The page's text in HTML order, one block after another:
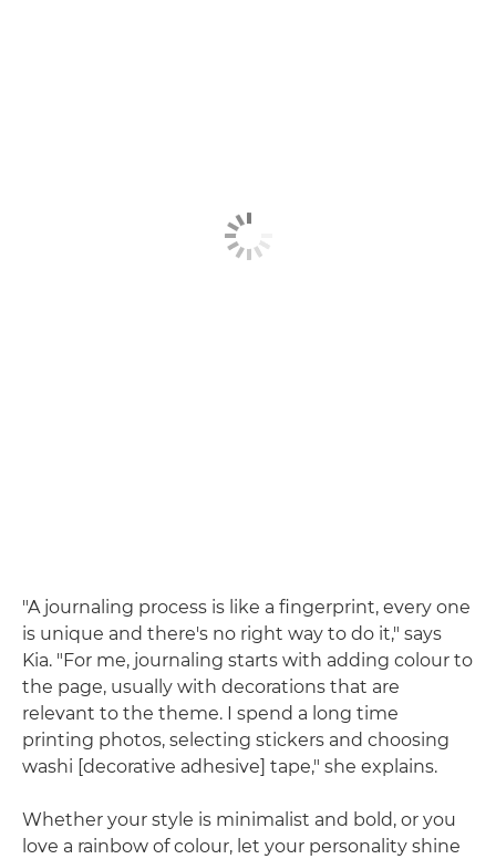
"A journaling process is like a fingerprint, every one
is unique and there's no right way to do it," says
Kia. "For me, journaling starts with adding colour to
the page, usually with decorations that are
relevant to the theme. I spend a long time
printing photos, selecting stickers and choosing
washi [decorative adhesive] tape," she explains.
Whether your style is minimalist and bold, or you
love a rainbow of colour, let your personality shine